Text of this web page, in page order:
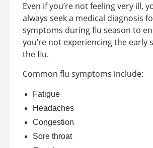
Even if you’re not feeling very ill,
always seek a medical diagnosis
symptoms during flu season to
you’re not experiencing the early
the flu.
Common flu symptoms include:
Fatigue
Headaches
Congestion
Sore throat